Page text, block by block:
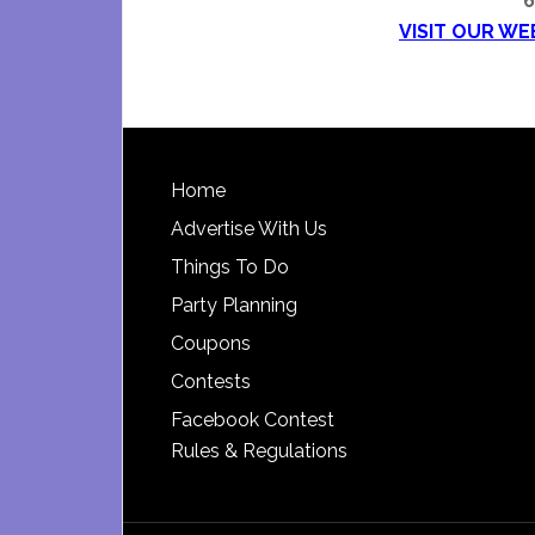
VISIT OUR
Footer
Home
Advertise With Us
Things To Do
Party Planning
Coupons
Contests
Facebook Contest
Rules & Regulations